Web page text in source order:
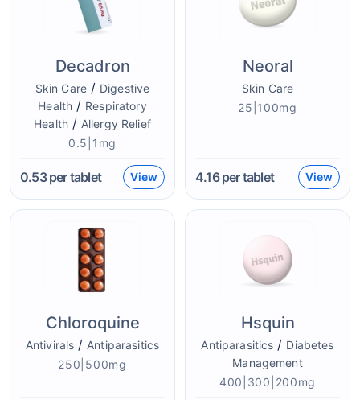
Decadron
Skin Care / Digestive
Health / Respiratory
Health/ Allergy Relief
0.5|1mg
0.53per tablet View
Neoral
Skin Care
25|100mg
4.16per tablet View
Chloroquine
Antivirals /Antiparasitics
250|500mg
Hsquin
Antiparasitics / Diabetes
Management
400|300|200mg